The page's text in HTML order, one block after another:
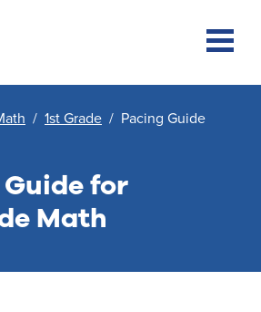
/ 1st Grade / Pacing Guide
for
Math